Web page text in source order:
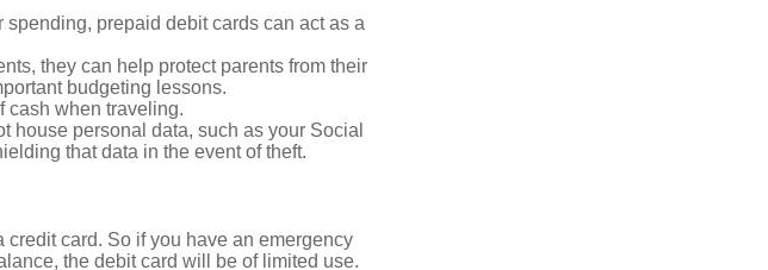
prepaid debit cards can act as a
they can help protect parents from their
budgeting lessons.
cash when traveling.
house personal data, such as your Social
that data in the event of theft.
card. So if you have an emergency
the debit card will be of limited use.